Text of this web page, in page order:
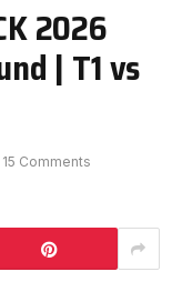
2026
| T1 vs
15 Comments